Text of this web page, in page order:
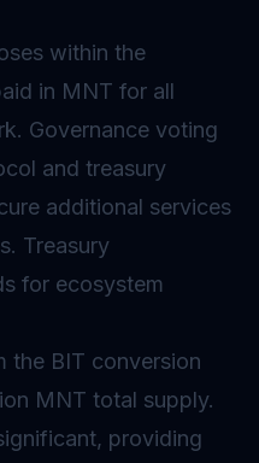
within the
in MNT for all
Governance voting
and treasury
additional services
Treasury
for ecosystem
the BIT conversion
MNT total supply.
providing